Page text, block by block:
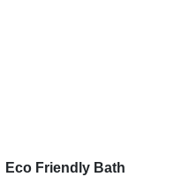
Eco Friendly Bath